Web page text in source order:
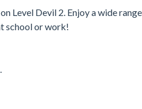
Level Devil 2. Enjoy a wide
school or work!